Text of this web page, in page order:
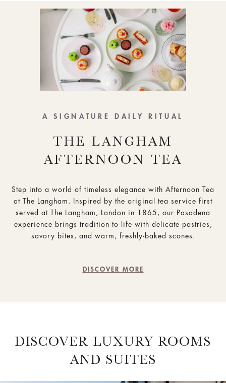
A SIGNATURE DAILY RITUAL
THE LANGHAM
AFTERNOON TEA
Step into a world of timeless elegance with Afternoon Tea
at The Langham. Inspired by the original tea service first
served at The Langham, London in 1865, our Pasadena
experience brings tradition to life with delicate pastries,
savory bites, and warm, freshly-baked scones.
DISCOVER MORE
DISCOVER LUXURY ROOMS
AND SUITES